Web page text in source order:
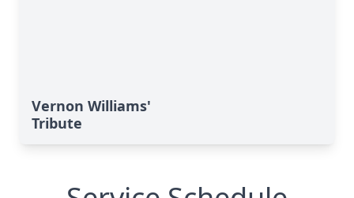
Vernon Williams'
Tribute